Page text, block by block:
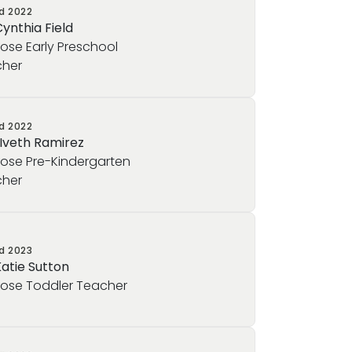
2022
Field
Early Preschool
2022
Ramirez
Pre-Kindergarten
2023
Sutton
Toddler Teacher